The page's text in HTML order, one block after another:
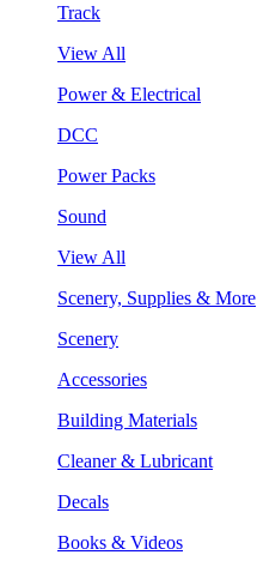
Track
View All
Power & Electrical
DCC
Power Packs
Sound
View All
Scenery, Supplies & More
Scenery
Accessories
Building Materials
Cleaner & Lubricant
Decals
Books & Videos